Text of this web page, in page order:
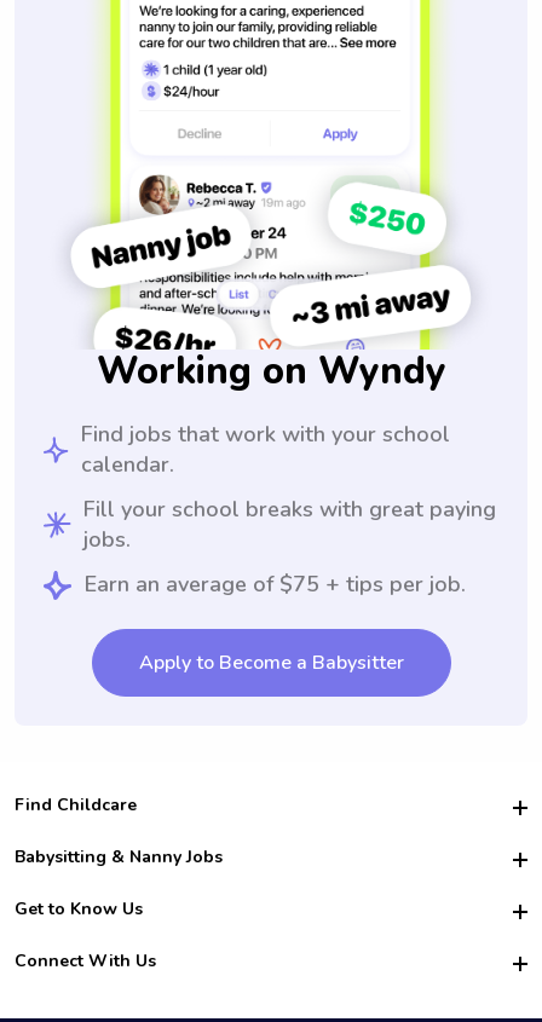
Working on Wyndy
Find jobs that work with your school
calendar.
Fill your school breaks with great paying
jobs.
Earn an average of $75 + tips per job.
Apply to Become a Babysitter
Find Childcare
Hire College Babysitters
For Employers
For Churches
Babysitting & Nanny Jobs
Become a Sitter
Family Interview Tips
Get to Know Us
Safety
How it Works
Connect With Us